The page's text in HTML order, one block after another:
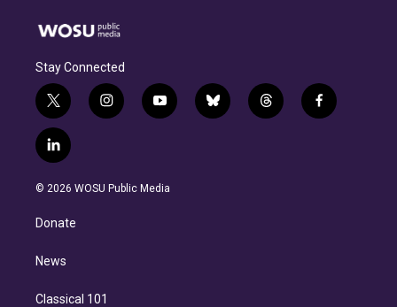
Stay Connected
t
w
i
t
e
i
n
g
y
o
b
b
l
t
h
f
a
l
i
n
d
n
© 2026 WOSU Public Media
Donate
News
Classical 101